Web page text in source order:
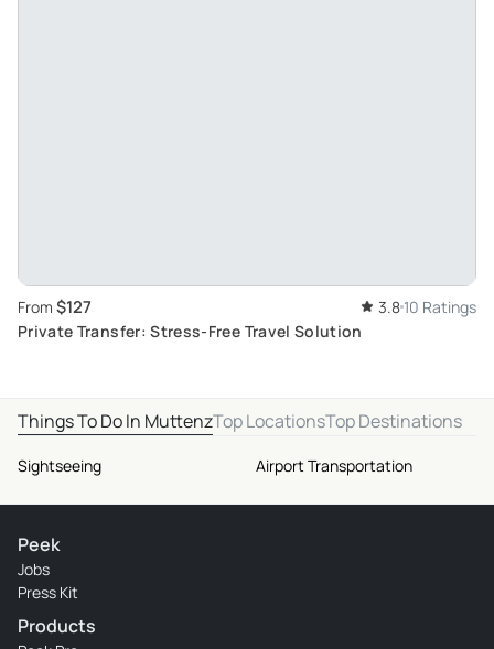
From $127 3.8 10 Ratings
Private Transfer: Stress-Free Travel Solution
Things To Do In MuttenzTop LocationsTop Destinations
Sightseeing Airport Transportation
Peek
Jobs
Press Kit
Products